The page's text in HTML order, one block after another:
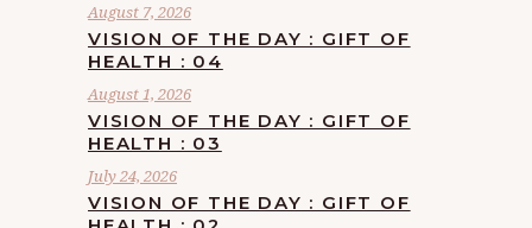
August 7, 2026
VISION OF THE DAY : GIFT OF
HEALTH : 04
August 1, 2026
VISION OF THE DAY : GIFT OF
HEALTH : 03
July 24, 2026
VISION OF THE DAY : GIFT OF